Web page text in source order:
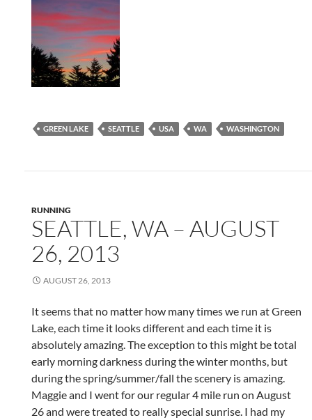
GREEN LAKE SEATTLE USA WA WASHINGTON
RUNNING
SEATTLE, WA – AUGUST
26, 2013
AUGUST 26, 2013
It seems that no matter how many times we run at Green
Lake, each time it looks different and each time it is
absolutely amazing. The exception to this might be total
early morning darkness during the winter months, but
during the spring/summer/fall the scenery is amazing.
Maggie and I went for our regular 4 mile run on August
26 and were treated to really special sunrise. I had my